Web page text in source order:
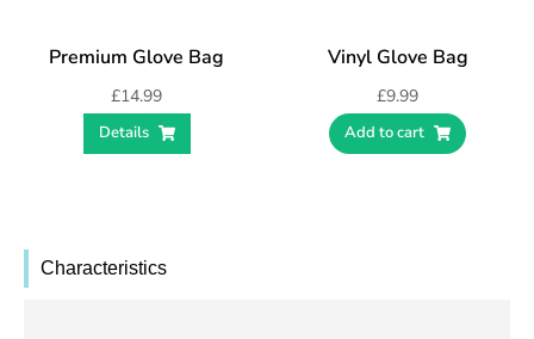
Premium Glove Bag
£14.99
Details
Vinyl Glove Bag
£9.99
Add to cart
Characteristics